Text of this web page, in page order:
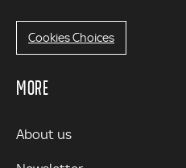
Cookies Choices
MORE
MORE
About us